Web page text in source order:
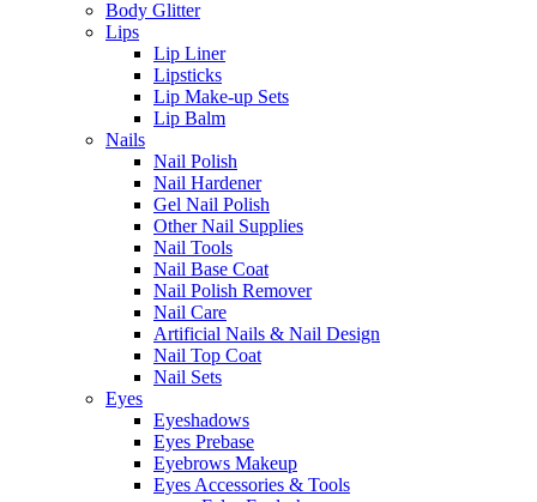
Body Glitter
Lips
Lip Liner
Lipsticks
Lip Make-up Sets
Lip Balm
Nails
Nail Polish
Nail Hardener
Gel Nail Polish
Other Nail Supplies
Nail Tools
Nail Base Coat
Nail Polish Remover
Nail Care
Artificial Nails & Nail Design
Nail Top Coat
Nail Sets
Eyes
Eyeshadows
Eyes Prebase
Eyebrows Makeup
Eyes Accessories & Tools